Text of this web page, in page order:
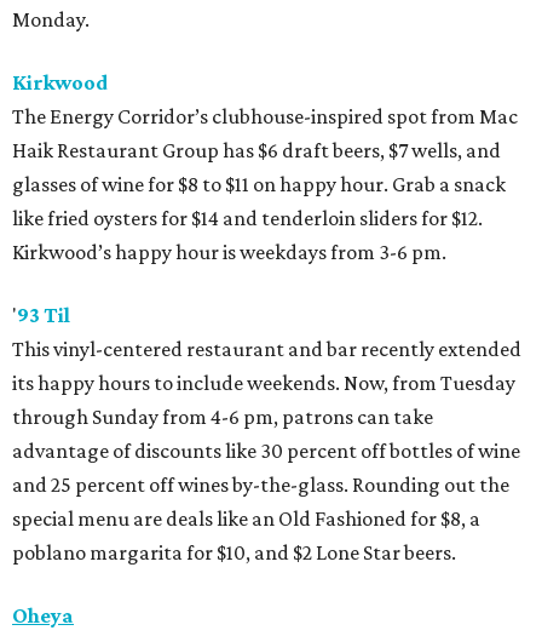
Monday.
Kirkwood
The Energy Corridor’s clubhouse-inspired spot from Mac
Haik Restaurant Group has $6 draft beers, $7 wells, and
glasses of wine for $8 to $11 on happy hour. Grab a snack
like fried oysters for $14 and tenderloin sliders for $12.
Kirkwood’s happy hour is weekdays from 3-6 pm.
'93 Til
This vinyl-centered restaurant and bar recently extended
its happy hours to include weekends. Now, from Tuesday
through Sunday from 4-6 pm, patrons can take
advantage of discounts like 30 percent off bottles of wine
and 25 percent off wines by-the-glass. Rounding out the
special menu are deals like an Old Fashioned for $8, a
poblano margarita for $10, and $2 Lone Star beers.
Oheya